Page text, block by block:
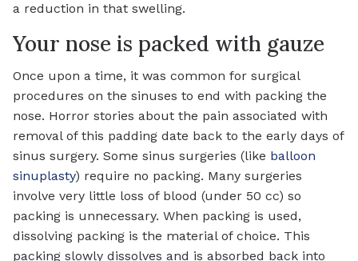
a reduction in that swelling.
Your nose is packed with gauze
Once upon a time, it was common for surgical
procedures on the sinuses to end with packing the
nose. Horror stories about the pain associated with
removal of this padding date back to the early days of
sinus surgery. Some sinus surgeries (like balloon
sinuplasty) require no packing. Many surgeries
involve very little loss of blood (under 50 cc) so
packing is unnecessary. When packing is used,
dissolving packing is the material of choice. This
packing slowly dissolves and is absorbed back into